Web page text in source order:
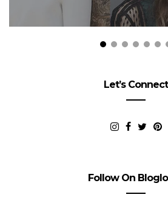
Let’s Connect
Follow On